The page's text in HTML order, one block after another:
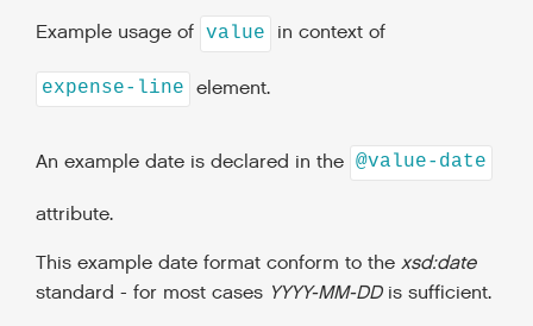
Example usage of value in context of
expense-line element.
An example date is declared in the @value-date
attribute.
This example date format conform to the xsd:date
standard - for most cases YYYY-MM-DDis sufficient.